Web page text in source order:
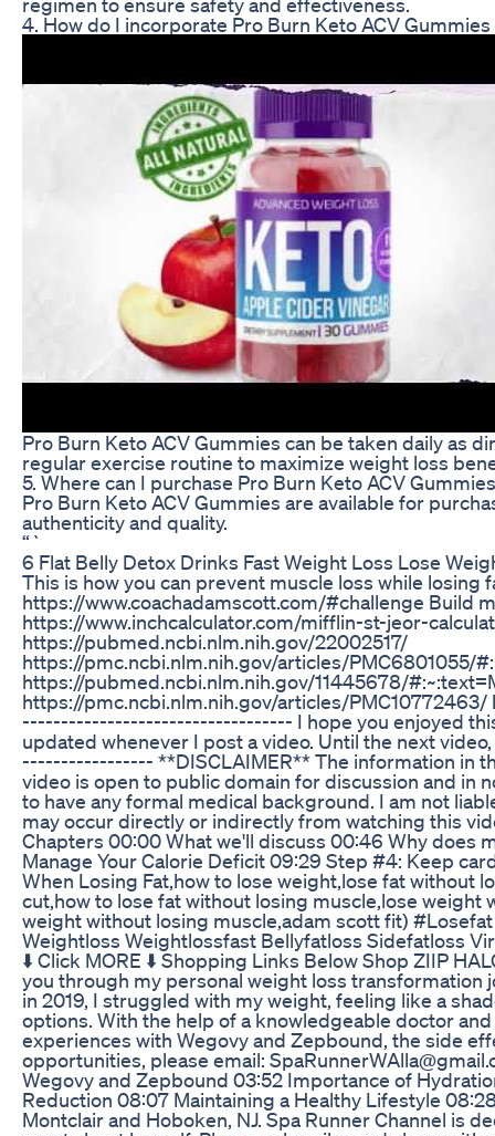
4. How do I incorporate Pro Burn Keto ACV
Pro Burn Keto ACV Gummies can be taken daily as
regular exercise routine to maximize weight loss
5. Where can I purchase Pro Burn Keto ACV
Pro Burn Keto ACV Gummies are available for
authenticity and quality.
“`
6 Flat Belly Detox Drinks Fast Weight Loss Lose
This is how you can prevent muscle loss while
https://www.coachadamscott.com/#challenge Build
https://www.inchcalculator.com/mifflin-st-jeor-
https://pubmed.ncbi.nlm.nih.gov/22002517/
https://pmc.ncbi.nlm.nih.gov/articles/PMC6801055/
https://pubmed.ncbi.nlm.nih.gov/11445678/
https://pmc.ncbi.nlm.nih.gov/articles/
----------------------------------- I hope you enjoyed this
updated whenever I post a video. Until the next
----------------- **DISCLAIMER** The information in
video is open to public domain for discussion and in
to have any formal medical background. I am not
may occur directly or indirectly from watching
Chapters 00:00 What we'll discuss 00:46 Why does
Manage Your Calorie Deficit 09:29 Step #4: Keep
When Losing Fat,how to lose weight,lose fat without
cut,how to lose fat without losing muscle,lose
weight without losing muscle,adam scott fit)
Weightloss Weightlossfast Bellyfatloss Sidefatloss
⬇️ Click MORE ⬇️ Shopping Links Below Shop ZIIP
you through my personal weight loss transformation
in 2019, I struggled with my weight, feeling like a
options. With the help of a knowledgeable doctor
experiences with Wegovy and Zepbound, the side
opportunities, please email:
Wegovy and Zepbound 03:52 Importance of
Reduction 08:07 Maintaining a Healthy Lifestyle
Montclair and Hoboken, NJ. Spa Runner Channel is